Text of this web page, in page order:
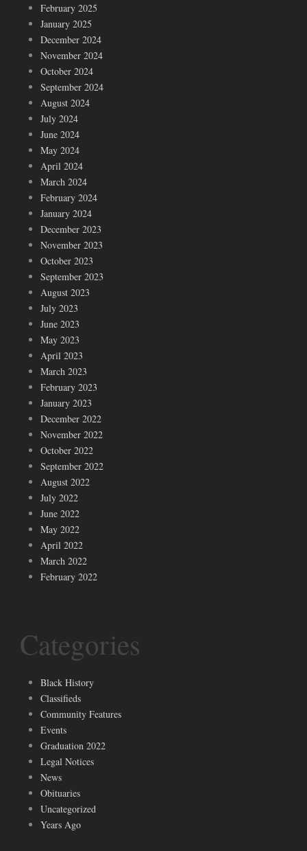
February 2025
January 2025
December 2024
November 2024
October 2024
September 2024
August 2024
July 2024
June 2024
May 2024
April 2024
March 2024
February 2024
January 2024
December 2023
November 2023
October 2023
September 2023
August 2023
July 2023
June 2023
May 2023
April 2023
March 2023
February 2023
January 2023
December 2022
November 2022
October 2022
September 2022
August 2022
July 2022
June 2022
May 2022
April 2022
March 2022
February 2022
Categories
Black History
Classifieds
Community Features
Events
Graduation 2022
Legal Notices
News
Obituaries
Uncategorized
Years Ago